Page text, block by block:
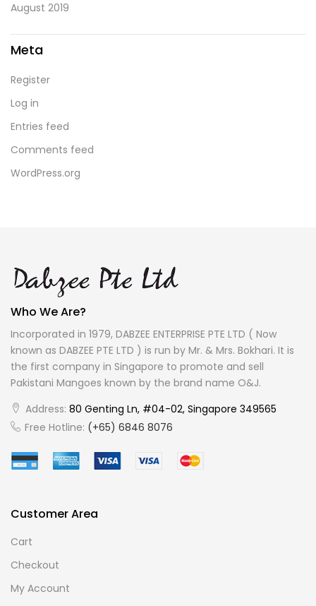
August 2019
Meta
Register
Log in
Entries feed
Comments feed
WordPress.org
Who We Are?
Incorporated in 1979, DABZEE ENTERPRISE PTE LTD ( Now
known as DABZEE PTE LTD ) is run by Mr. & Mrs. Bokhari. It is
the first company in Singapore to promote and sell
Pakistani Mangoes known by the brand name O&J.
Address: 80 Genting Ln, #04-02, Singapore 349565
Free Hotline: (+65) 6846 8076
Customer Area
Cart
Checkout
My Account